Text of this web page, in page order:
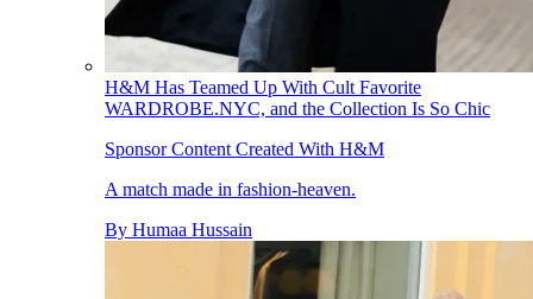
H&M Has Teamed Up With Cult Favorite
WARDROBE.NYC, and the Collection Is So Chic
Sponsor Content Created With H&M
A match made in fashion-heaven.
By Humaa Hussain